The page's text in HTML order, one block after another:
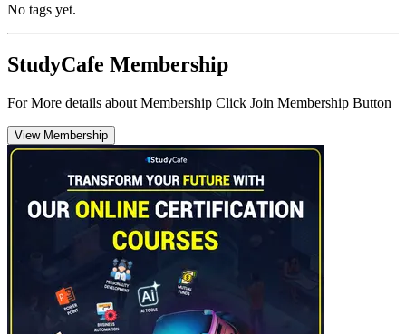
No tags yet.
StudyCafe Membership
For More details about Membership Click Join Membership Button
View Membership